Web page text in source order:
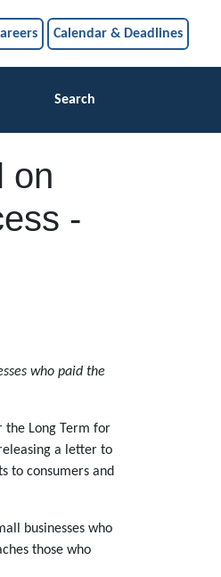
Calendar & Deadlines
Search
on
-
who paid the
the Long Term for
a letter to
to consumers and
businesses who
those who